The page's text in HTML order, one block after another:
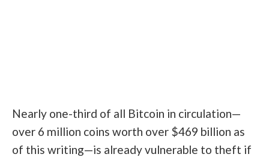
Nearly one-third of all Bitcoin in circulation—
over 6 million coins worth over $469 billion as
of this writing—is already vulnerable to theft if